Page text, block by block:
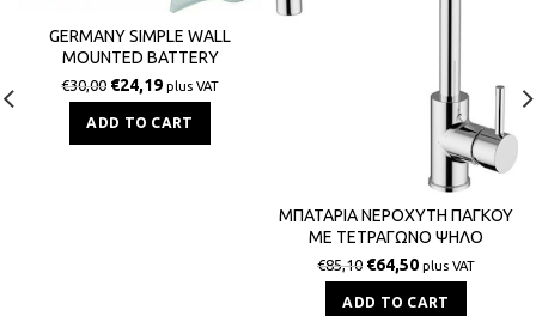
GERMANY SIMPLE WALL
MOUNTED BATTERY
€30,00 €24,19 plus VAT
ADD TO CART
ΜΠΑΤΑΡΙΑ ΝΕΡΟΧΥΤΗ ΠΑΓΚΟΥ
ΜΕ ΤΕΤΡΑΓΩΝΟ ΨΗΛΟ
ΡΟΥΞΟΥΝΙ ZIPPONI GREEN ITALY
€85,10 €64,50 plus VAT
ADD TO CART